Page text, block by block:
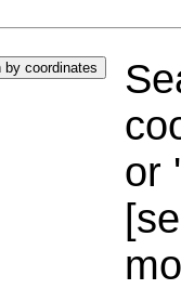
or